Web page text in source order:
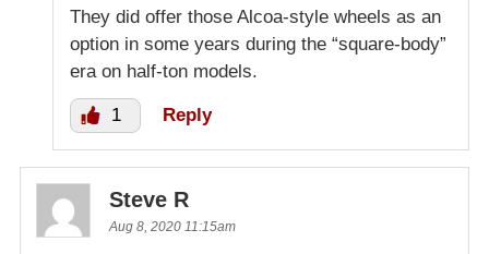
They did offer those Alcoa-style wheels as an
option in some years during the “square-body”
era on half-ton models.
1 Reply
Steve R
Aug 8, 2020 11:15am